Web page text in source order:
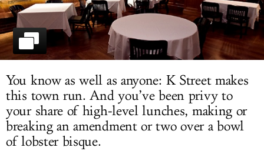
LOG IN
You know as well as anyone: K Street makes
this town run. And you’ve been privy to
your share of high-level lunches, making or
breaking an amendment or two over a bowl
of lobster bisque.